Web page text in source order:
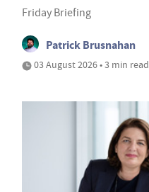
Friday Briefing
Patrick Brusnahan
03 August 2026 • 3 min read